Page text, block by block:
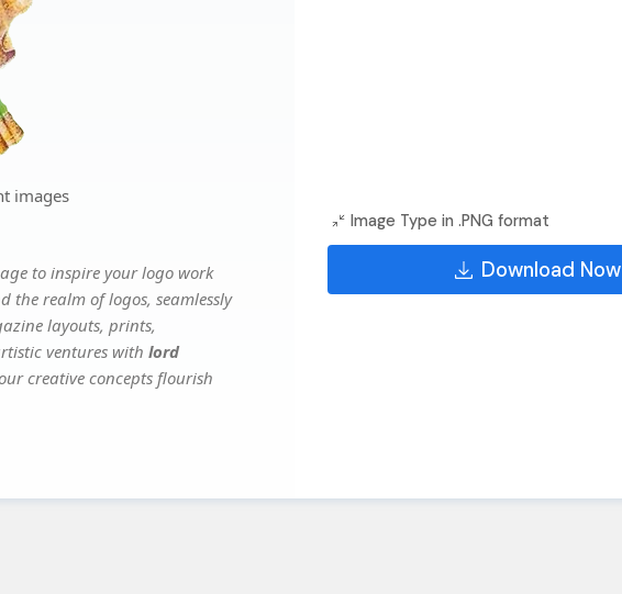
images
to inspire your logo work
the realm of logos, seamlessly
layouts, prints,
ventures with lord
creative concepts flourish
Image Type in .PNG format
Download Now